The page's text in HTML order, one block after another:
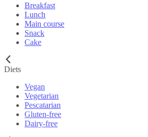
Breakfast
Lunch
Main course
Snack
Cake
Diets
Vegan
Vegetarian
Pescatarian
Gluten-free
Dairy-free